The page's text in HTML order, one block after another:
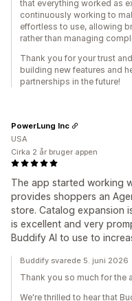
that everything worked as
continuously working to
effortless to use, allowing
rather than managing
Thank you for your trust
building new features and
partnerships in the future!
The app started working
provides shoppers an
store. Catalog expansion
is excellent and very
Buddify AI to use to
PowerLung Inc
USA
Cirka 2 år bruger appen
Buddify svarede 5. juni 2026
Thank you so much for the
We're thrilled to hear that